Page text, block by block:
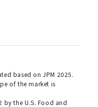
based on JPM 2025.
of the market is
by the U.S. Food and